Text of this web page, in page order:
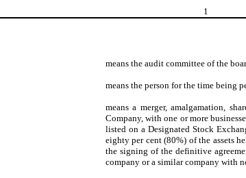
1
means the audit committee of the
means the person for the time being
means a merger, amalgamation,
Company, with one or more
listed on a Designated Stock
eighty per cent (80%) of the assets
the signing of the definitive
company or a similar company with